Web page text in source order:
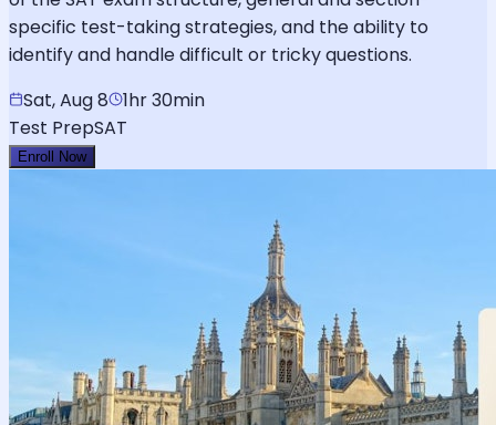
specific test-taking strategies, and the ability to
identify and handle difficult or tricky questions.
Sat, Aug 8
1hr 30min
Test PrepSAT
Enroll Now